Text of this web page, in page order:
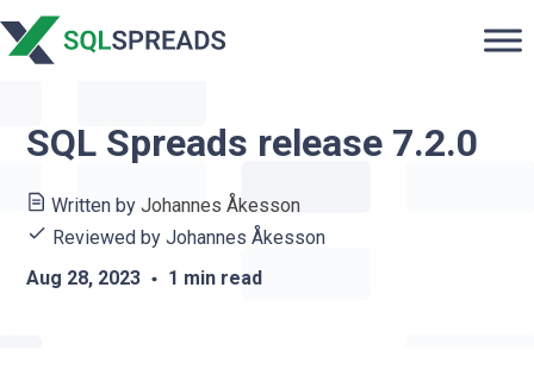
SQL Spreads release 7.2.0
Written byJohannes Åkesson
Reviewed byJohannes Åkesson
Aug 28, 2023
1 min read